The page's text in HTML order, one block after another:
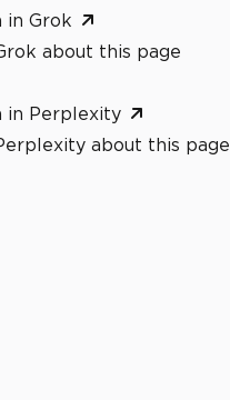
in Grok
about this page
in Perplexity
about this page